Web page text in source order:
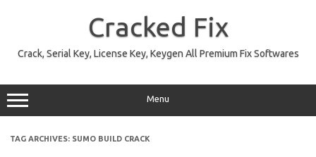
Cracked Fix
Crack, Serial Key, License Key, Keygen All Premium Fix Softwares
Menu
TAG ARCHIVES: SUMO BUILD CRACK